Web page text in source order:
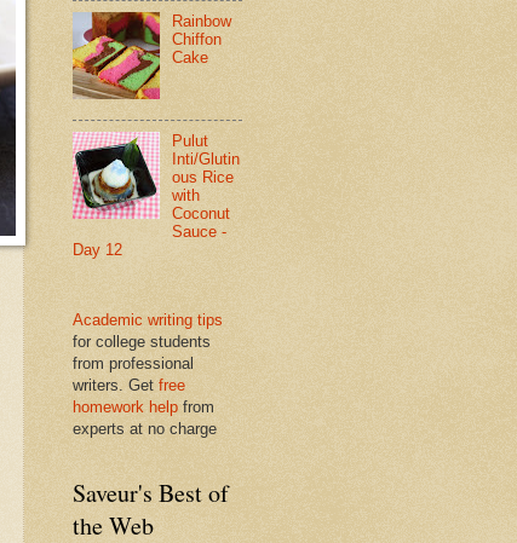
Rainbow
Chiffon
Cake
Pulut
Inti/Glutin
ous Rice
with
Coconut
Sauce -
Day 12
Academic writing tips
for college students
from professional
writers. Get free
homework help from
experts at no charge
Saveur's Best of
the Web